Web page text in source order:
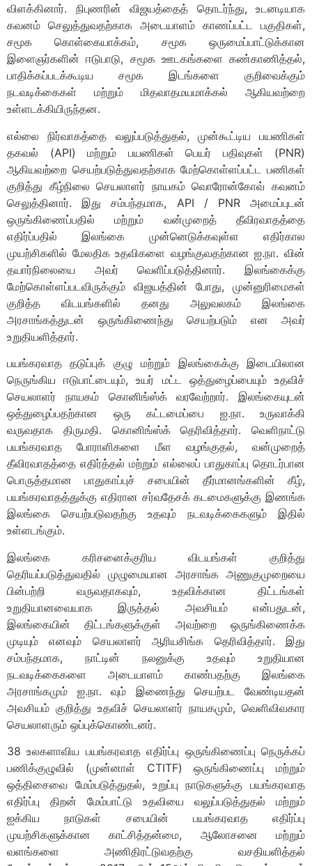
விளக்கினார். நிபுணரின் விஜயத்தைத் தொடர்ந்து, உடனடியாக
கவனம் செலுத்துவதற்காக அடையாளம் காணப்பட்ட பகுதிகள்,
சமூக கொள்கையாக்கம், சமூக ஒருமைப்பாட்டுக்கான
இளைஞர்களின் ஈடுபாடு, சமூக ஊடகங்களை கண்காணித்தல்,
பாதிக்கப்படக்கூடிய சமூக இடங்களை குறிவைக்கும்
நடவடிக்கைகள் மற்றும் மிதவாதமயமாக்கல் ஆகியவற்றை
உள்ளடக்கியிருந்தன.
எல்லை நிர்வாகத்தை வலுப்படுத்துதல், முன்கூட்டிய பயணிகள்
தகவல் (API) மற்றும் பயணிகள் பெயர் பதிவுகள் (PNR)
ஆகியவற்றை செயற்படுத்துவதற்காக மேற்கொள்ளப்பட்ட பணிகள்
குறித்து கீழ்நிலை செயலாளர் நாயகம் வொரோன்கோவ் கவனம்
செலுத்தினார். இது சம்பந்தமாக, API / PNR அமைப்புடன்
ஒருங்கிணைப்பதில் மற்றும் வன்முறைத் தீவிரவாதத்தை
எதிர்ப்பதில் இலங்கை முன்னெடுக்கவுள்ள எதிர்கால
முயற்சிகளில் மேலதிக உதவிகளை வழங்குவதற்கான ஐ.நா. வின்
தயார்நிலையை அவர் வெளிப்படுத்தினார். இலங்கைக்கு
மேற்கொள்ளப்படவிருக்கும் விஜயத்தின் போது, முன்னுரிமைகள்
குறித்த விடயங்களில் தனது அலுவலகம் இலங்கை
அரசாங்கத்துடன் ஒருங்கிணைந்து செயற்படும் என அவர்
உறுதியளித்தார்.
பயங்கரவாத தடுப்புக் குழு மற்றும் இலங்கைக்கு இடையிலான
நெருங்கிய ஈடுபாட்டையும், உயர் மட்ட ஒத்துழைப்பையும் உதவிச்
செயலாளர் நாயகம் கொனிங்ஸ்க் வரவேற்றார். இலங்கையுடன்
ஒத்துழைப்பதற்கான ஒரு கட்டமைப்பை ஐ.நா. உருவாக்கி
வருவதாக திருமதி. கொனிங்ஸ்க் தெரிவித்தார். வெளிநாட்டு
பயங்கரவாத போராளிகளை மீள வழங்குதல், வன்முறைத்
தீவிரவாதத்தை எதிர்த்தல் மற்றும் எல்லைப் பாதுகாப்பு தொடர்பான
பொருத்தமான பாதுகாப்புச் சபையின் தீர்மானங்களின் கீழ்,
பயங்கரவாதத்துக்கு எதிரான சர்வதேசக் கடமைகளுக்கு இணங்க
இலங்கை செயற்படுவதற்கு உதவும் நடவடிக்கைகளும் இதில்
உள்ளடங்கும்.
இலங்கை கரிசனைக்குரிய விடயங்கள் குறித்து
தெரியப்படுத்துவதில் முழுமையான அரசாங்க அணுகுமுறையை
பின்பற்றி வருவதாகவும், உதவிக்கான திட்டங்கள்
உறுதியானவையாக இருத்தல் அவசியம் என்பதுடன்,
இலங்கையின் திட்டங்களுக்குள் அவற்றை ஒருங்கிணைக்க
முடியும் எனவும் செயலாளர் ஆரியசிங்க தெரிவித்தார். இது
சம்பந்தமாக, நாட்டின் நலனுக்கு உதவும் உறுதியான
நடவடிக்கைகளை அடையாளம் காண்பதற்கு இலங்கை
அரசாங்கமும் ஐ.நா. வும் இணைந்து செயற்பட வேண்டியதன்
அவசியம் குறித்து உதவிச் செயலாளர் நாயகமும், வெளிவிவகார
செயலாளரும் ஒப்புக்கொண்டனர்.
38 உலகளாவிய பயங்கரவாத எதிர்ப்பு ஒருங்கிணைப்பு நெருக்கப்
பணிக்குழுவில் (முன்னாள் CTITF) ஒருங்கிணைப்பு மற்றும்
ஒத்திசைவை மேம்படுத்துதல், உறுப்பு நாடுகளுக்கு பயங்கரவாத
எதிர்ப்பு திறன் மேம்பாட்டு உதவியை வலுப்படுத்துதல் மற்றும்
ஐக்கிய நாடுகள் சபையின் பயங்கரவாத எதிர்ப்பு
முயற்சிகளுக்கான காட்சித்தன்மை, ஆலோசனை மற்றும்
வளங்களை அணிதிரட்டுவதற்கு வசதியளித்தல்